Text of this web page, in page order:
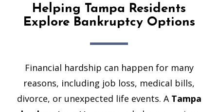
Helping Tampa Residents
Explore Bankruptcy Options
Financial hardship can happen for many
reasons, including job loss, medical bills,
divorce, or unexpected life events. A Tampa